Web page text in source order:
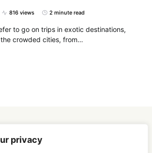
privacy
816 views 2 minute read
to go on trips in exotic destinations,
crowded cities, from…